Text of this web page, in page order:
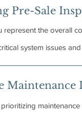
Pre-Sale
represent the overall
system issues
Maintenance
maintenance